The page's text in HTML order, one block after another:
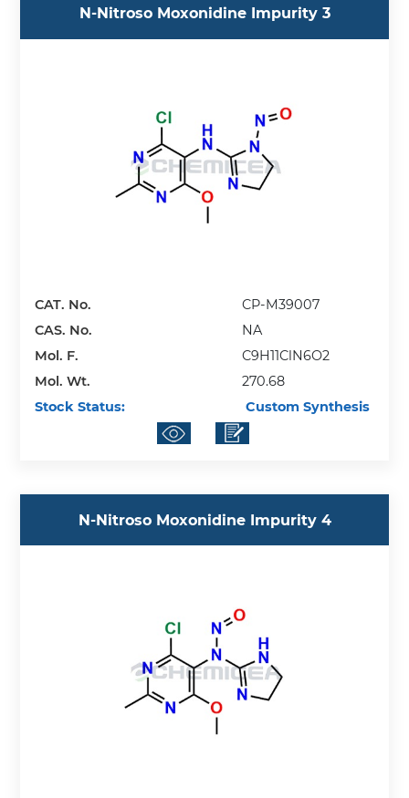
N-Nitroso Moxonidine Impurity 3
CAT. No.
CP-M39007
CAS. No.
NA
Mol. F.
C9H11ClN6O2
Mol. Wt.
270.68
Stock Status:
Custom Synthesis
N-Nitroso Moxonidine Impurity 4